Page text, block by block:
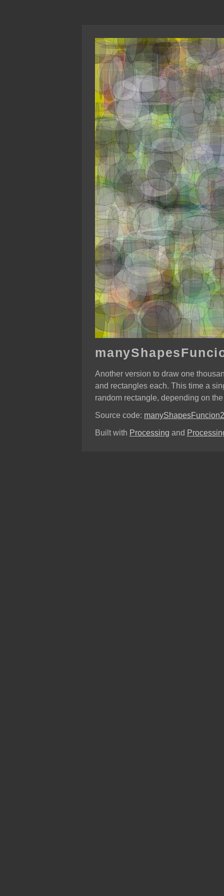
Another version to draw one
and rectangles each. This time a
random rectangle, depending on
Source code: manyShapesFuncion2
Built with Processing and